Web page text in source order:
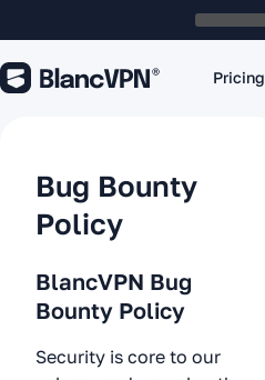
Pricing
Bug Bounty
Policy
BlancVPN Bug
Bounty Policy
Security is core to our